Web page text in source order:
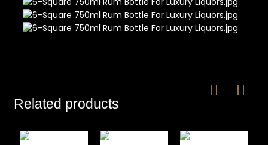
Related products